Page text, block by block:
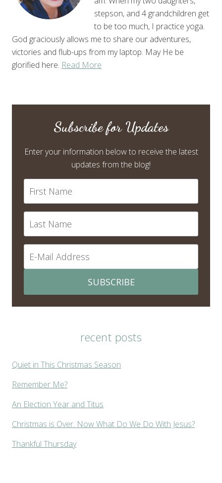
stepson, and 4 grandchildren get
to be too much, I practice yoga.
God graciously allows me to share our adventures,
victories and flub-ups from my laptop. May He be
glorified here. Read More
Subscribe for Updates
Enter your information below to receive the latest
updates from the blog!
SUBSCRIBE
recent posts
Quiet in This Christmas Season
Remember Me?
An Election Year and Titus
Christmas is Over. Now What Do We Do With Jesus?
Thankful Thursday